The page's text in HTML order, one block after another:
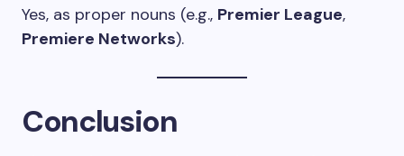
Yes, as proper nouns (e.g., Premier League,
Premiere Networks).
Conclusion